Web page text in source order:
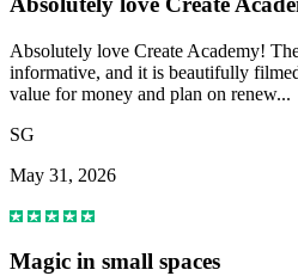
Absolutely love Create Academy!
informative, and it is beautifully
value for money and plan on renew...
SG
May 31, 2026
Magic in small spaces